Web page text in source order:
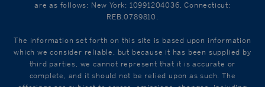
are as follows: New York: 10991204036, Connecticut:
REB.0789810.
The information set forth on this site is based upon information
which we consider reliable, but because it has been supplied by
third parties, we cannot represent that it is accurate or
complete, and it should not be relied upon as such. The